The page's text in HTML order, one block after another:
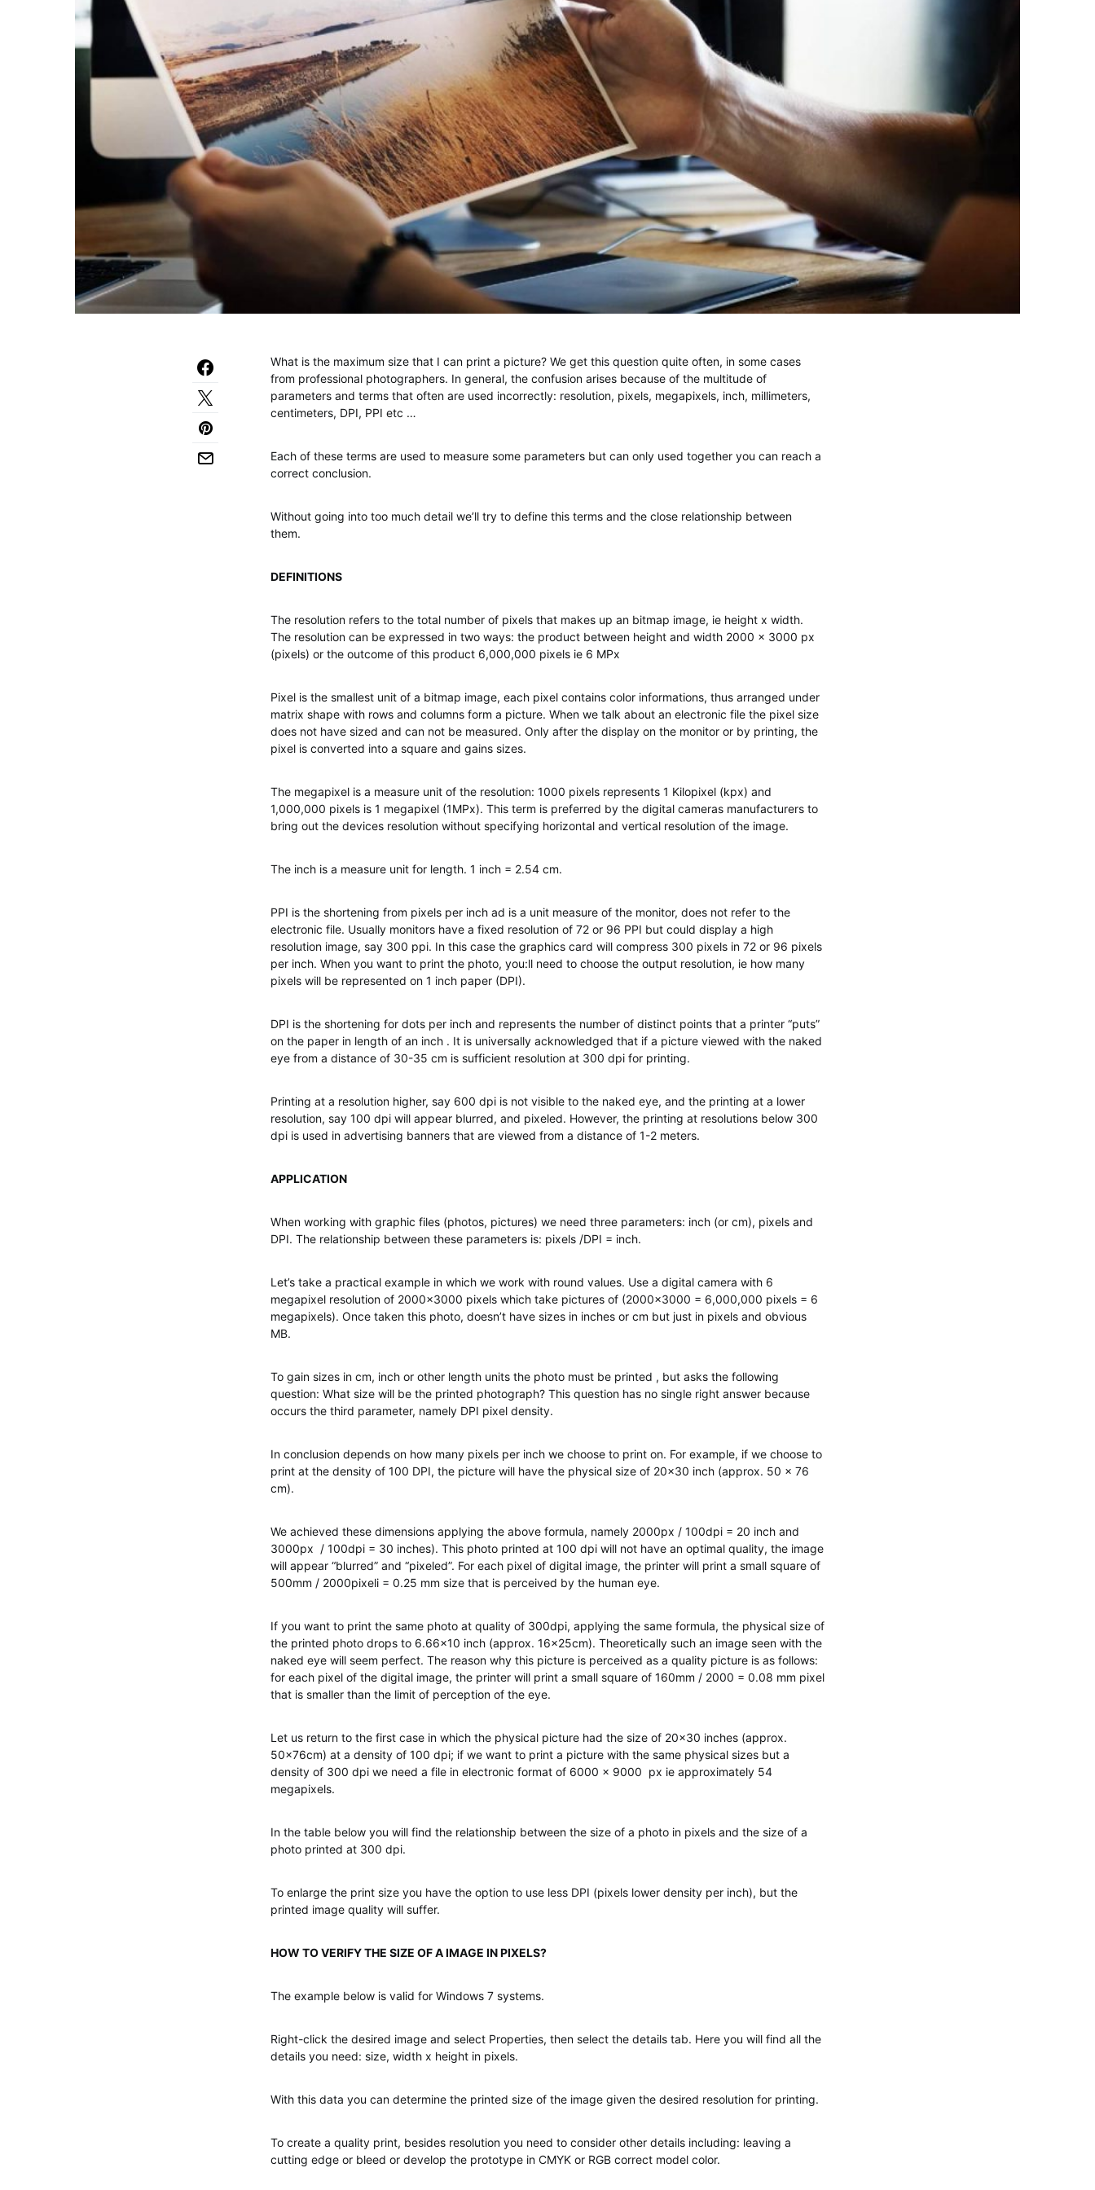
What is the maximum size that I can print a picture? We get this question quite often, in some cases
from professional photographers. In general, the confusion arises because of the multitude of
parameters and terms that often are used incorrectly: resolution, pixels, megapixels, inch, millimeters,
centimeters, DPI, PPI etc …
Each of these terms are used to measure some parameters but can only used together you can reach a
correct conclusion.
Without going into too much detail we’ll try to define this terms and the close relationship between
them.
DEFINITIONS
The resolution refers to the total number of pixels that makes up an bitmap image, ie height x width.
The resolution can be expressed in two ways: the product between height and width 2000 x 3000 px
(pixels) or the outcome of this product 6,000,000 pixels ie 6 MPx
Pixel is the smallest unit of a bitmap image, each pixel contains color informations, thus arranged under
matrix shape with rows and columns form a picture. When we talk about an electronic file the pixel size
does not have sized and can not be measured. Only after the display on the monitor or by printing, the
pixel is converted into a square and gains sizes.
The megapixel is a measure unit of the resolution: 1000 pixels represents 1 Kilopixel (kpx) and
1,000,000 pixels is 1 megapixel (1MPx). This term is preferred by the digital cameras manufacturers to
bring out the devices resolution without specifying horizontal and vertical resolution of the image.
The inch is a measure unit for length. 1 inch = 2.54 cm.
PPI is the shortening from pixels per inch ad is a unit measure of the monitor, does not refer to the
electronic file. Usually monitors have a fixed resolution of 72 or 96 PPI but could display a high
resolution image, say 300 ppi. In this case the graphics card will compress 300 pixels in 72 or 96 pixels
per inch. When you want to print the photo, you:ll need to choose the output resolution, ie how many
pixels will be represented on 1 inch paper (DPI).
DPI is the shortening for dots per inch and represents the number of distinct points that a printer “puts”
on the paper in length of an inch . It is universally acknowledged that if a picture viewed with the naked
eye from a distance of 30-35 cm is sufficient resolution at 300 dpi for printing.
Printing at a resolution higher, say 600 dpi is not visible to the naked eye, and the printing at a lower
resolution, say 100 dpi will appear blurred, and pixeled. However, the printing at resolutions below 300
dpi is used in advertising banners that are viewed from a distance of 1-2 meters.
APPLICATION
When working with graphic files (photos, pictures) we need three parameters: inch (or cm), pixels and
DPI. The relationship between these parameters is: pixels /DPI = inch.
Let’s take a practical example in which we work with round values. Use a digital camera with 6
megapixel resolution of 2000×3000 pixels which take pictures of (2000×3000 = 6,000,000 pixels = 6
megapixels). Once taken this photo, doesn’t have sizes in inches or cm but just in pixels and obvious
MB.
To gain sizes in cm, inch or other length units the photo must be printed , but asks the following
question: What size will be the printed photograph? This question has no single right answer because
occurs the third parameter, namely DPI pixel density.
In conclusion depends on how many pixels per inch we choose to print on. For example, if we choose to
print at the density of 100 DPI, the picture will have the physical size of 20×30 inch (approx. 50 x 76
cm).
We achieved these dimensions applying the above formula, namely 2000px / 100dpi = 20 inch and
3000px / 100dpi = 30 inches). This photo printed at 100 dpi will not have an optimal quality, the image
will appear “blurred” and “pixeled”. For each pixel of digital image, the printer will print a small square of
500mm / 2000pixeli = 0.25 mm size that is perceived by the human eye.
If you want to print the same photo at quality of 300dpi, applying the same formula, the physical size of
the printed photo drops to 6.66×10 inch (approx. 16x25cm). Theoretically such an image seen with the
naked eye will seem perfect. The reason why this picture is perceived as a quality picture is as follows:
for each pixel of the digital image, the printer will print a small square of 160mm / 2000 = 0.08 mm pixel
that is smaller than the limit of perception of the eye.
Let us return to the first case in which the physical picture had the size of 20×30 inches (approx.
50x76cm) at a density of 100 dpi; if we want to print a picture with the same physical sizes but a
density of 300 dpi we need a file in electronic format of 6000 x 9000 px ie approximately 54
megapixels.
In the table below you will find the relationship between the size of a photo in pixels and the size of a
photo printed at 300 dpi.
To enlarge the print size you have the option to use less DPI (pixels lower density per inch), but the
printed image quality will suffer.
HOW TO VERIFY THE SIZE OF A IMAGE IN PIXELS?
The example below is valid for Windows 7 systems.
Right-click the desired image and select Properties, then select the details tab. Here you will find all the
details you need: size, width x height in pixels.
With this data you can determine the printed size of the image given the desired resolution for printing.
To create a quality print, besides resolution you need to consider other details including: leaving a
cutting edge or bleed or develop the prototype in CMYK or RGB correct model color.